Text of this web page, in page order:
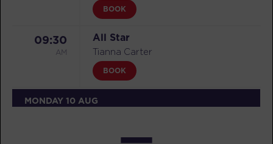
BOOK
09:30
AM
All Star
Tianna Carter
BOOK
MONDAY 10 AUG
Tess Isaacson